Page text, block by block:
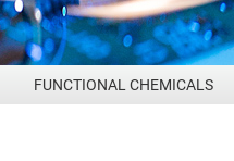
FUNCTIONAL CHEMICALS